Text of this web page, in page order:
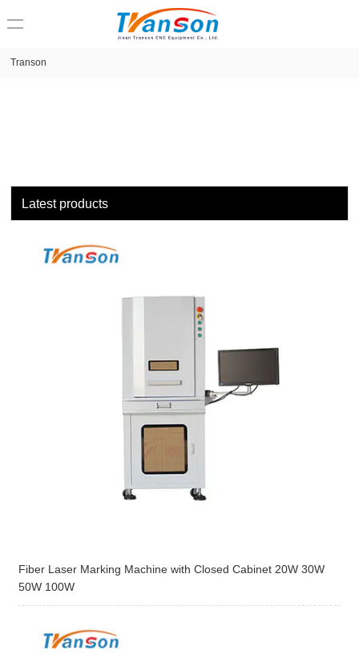
Transon
Latest products
Fiber Laser Marking Machine with Closed Cabinet 20W 30W
50W 100W